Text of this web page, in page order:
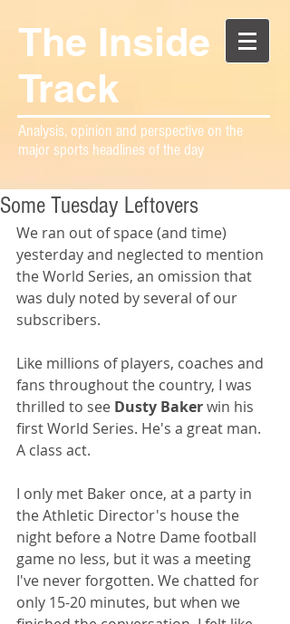
The Inside
Track
Analysis, opinion and perspective on the
major sports headlines of the day
Some Tuesday Leftovers
We ran out of space (and time)
yesterday and neglected to mention
the World Series, an omission that
was duly noted by several of our
subscribers.
Like millions of players, coaches and
fans throughout the country, I was
thrilled to see Dusty Baker win his
first World Series. He's a great man.
A class act.
I only met Baker once, at a party in
the Athletic Director's house the
night before a Notre Dame football
game no less, but it was a meeting
I've never forgotten. We chatted for
only 15-20 minutes, but when we